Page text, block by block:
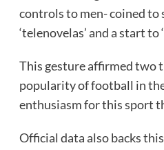
controls to men- coined to
‘telenovelas’ and a start to
This gesture affirmed two
popularity of football in
enthusiasm for this sport
Official data also backs